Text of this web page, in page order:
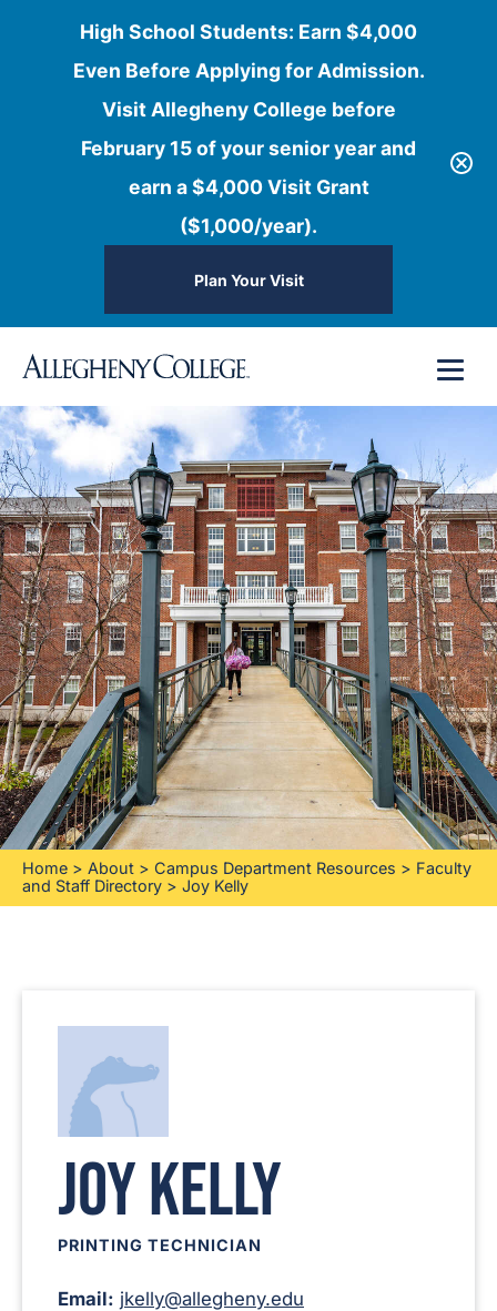
High School Students: Earn $4,000
Even Before Applying for Admission.
Visit Allegheny College before
February 15 of your senior year and
earn a $4,000 Visit Grant
($1,000/year).
Plan Your Visit
content
Home > About > Campus Department Resources > Faculty
and Staff Directory > Joy Kelly
Joy Kelly
PRINTING TECHNICIAN
Email: jkelly@allegheny.edu